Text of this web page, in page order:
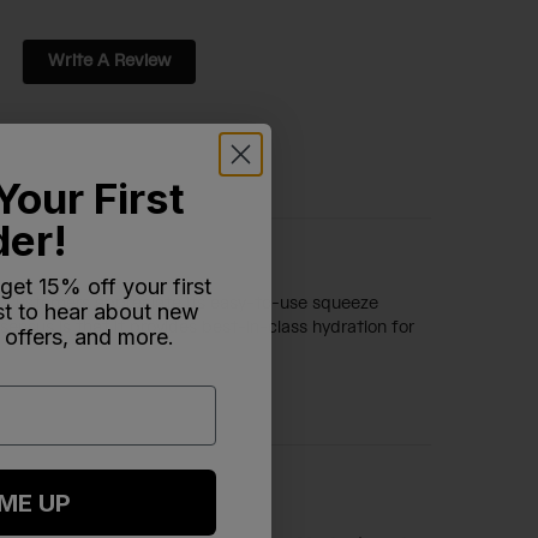
Write A Review
appreciate its easy-to-use squeeze
is that it provides best-in-class hydration for
First
15% off your first
to hear about new
and more.
UP